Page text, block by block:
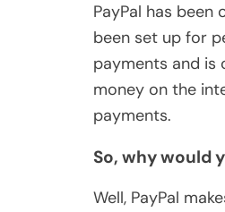
PayPal has
been set up for
payments and is
money on the
payments.
So, why would
Well, PayPal